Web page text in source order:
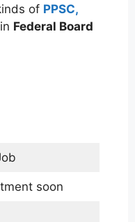
of PPSC,
Federal Board
soon